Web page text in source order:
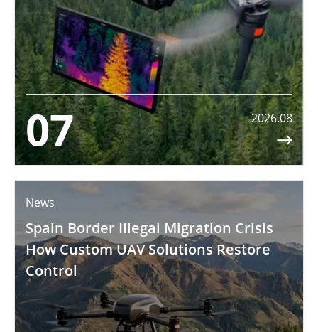
07
2026.08

News
Spain Border Illegal Migration Crisis
How Custom UAV Solutions Restore
Control